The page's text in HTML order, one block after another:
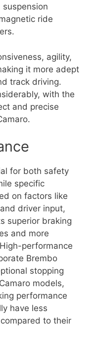
ride
agility,
it more adept
track driving.
with the
and precise
for both safety
specific
on factors like
driver input,
superior braking
and more
performance
Brembo
stopping
models,
performance
have less
to their